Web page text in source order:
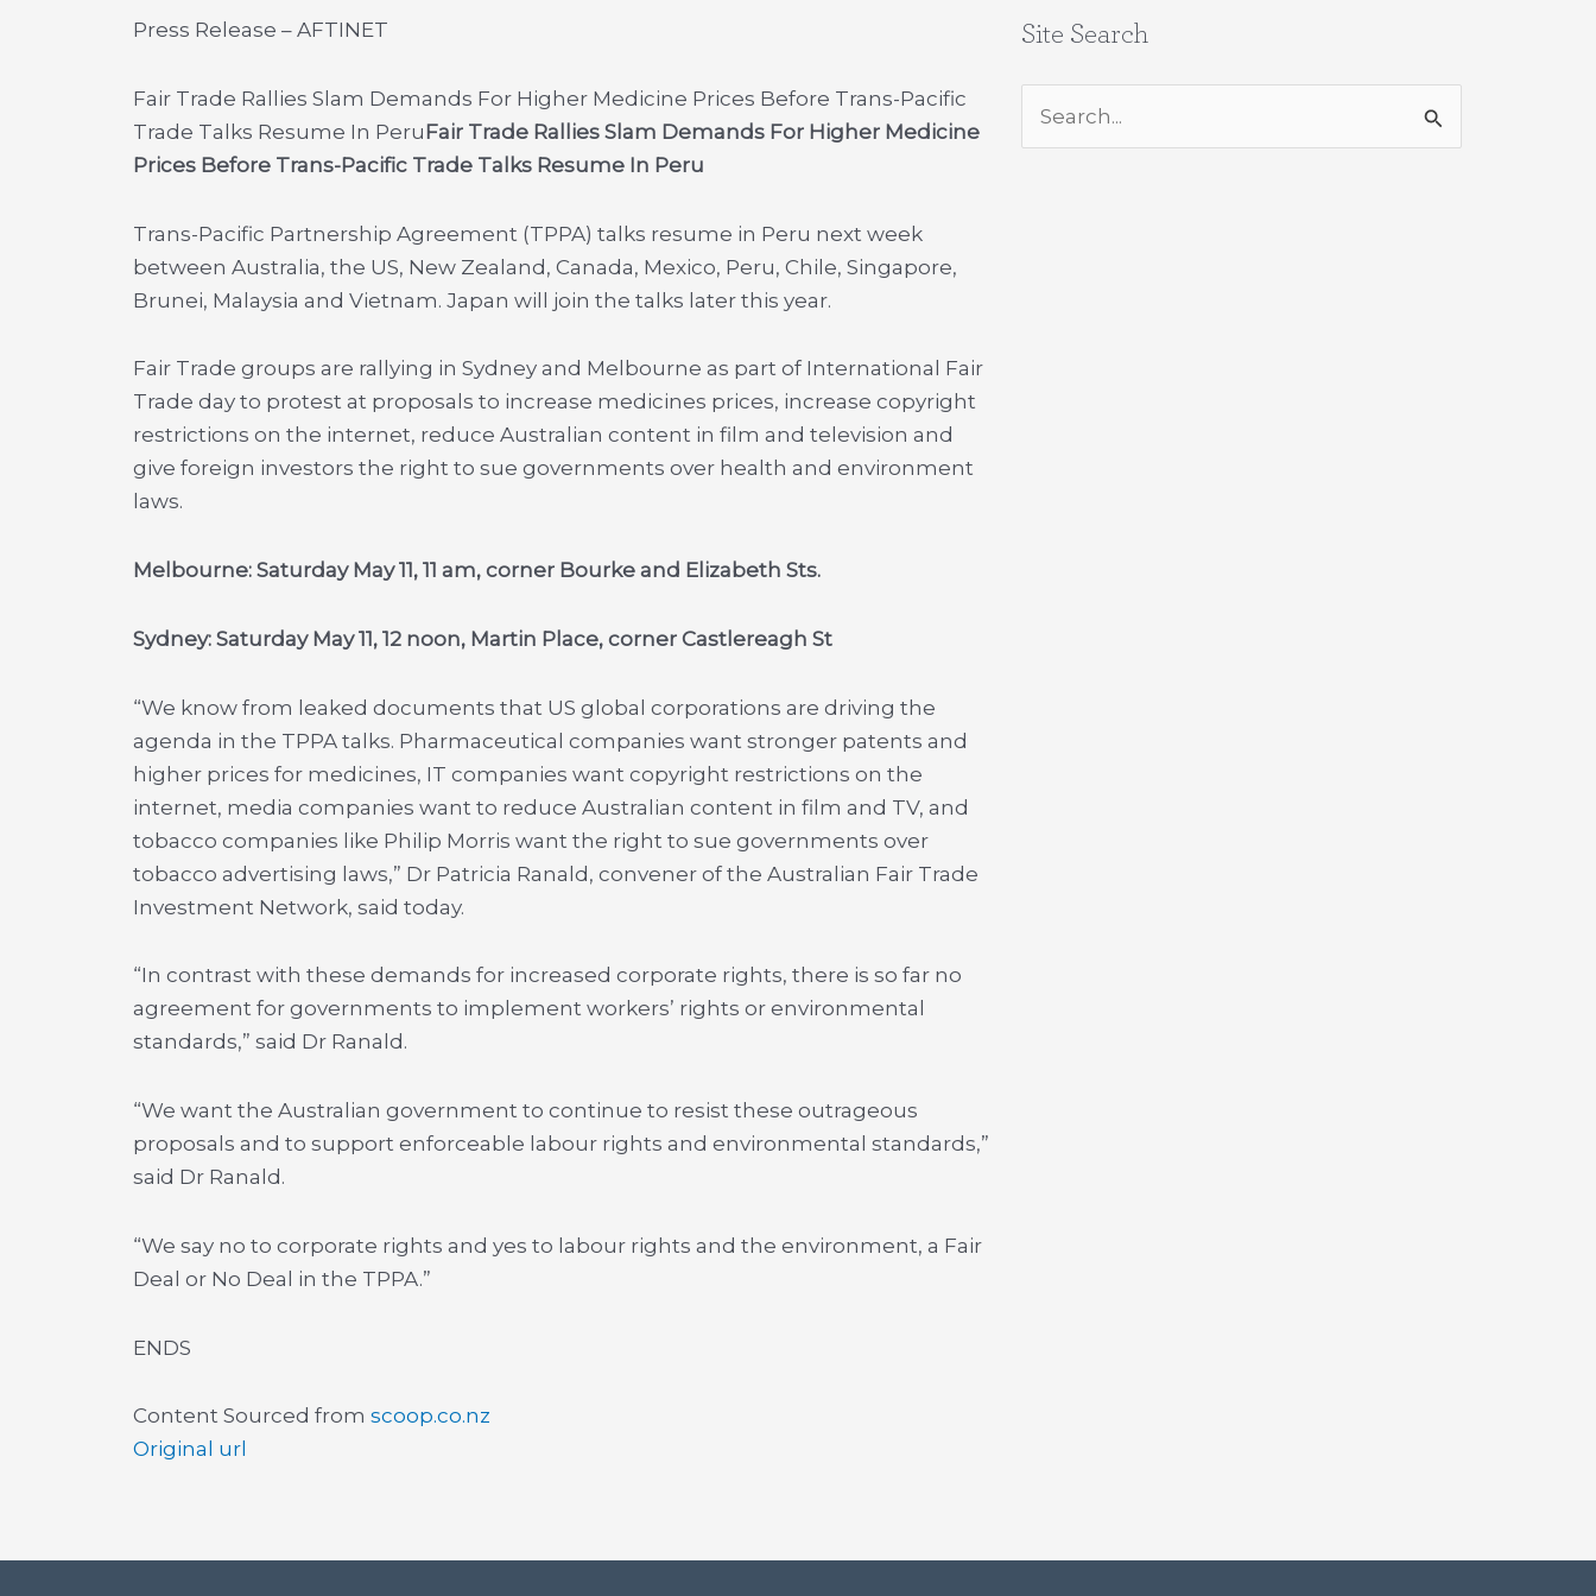
Press Release – AFTINET
Fair Trade Rallies Slam Demands For Higher Medicine Prices Before Trans-Pacific
Trade Talks Resume In PeruFair Trade Rallies Slam Demands For Higher Medicine
Prices Before Trans-Pacific Trade Talks Resume In Peru
Trans-Pacific Partnership Agreement (TPPA) talks resume in Peru next week
between Australia, the US, New Zealand, Canada, Mexico, Peru, Chile, Singapore,
Brunei, Malaysia and Vietnam. Japan will join the talks later this year.
Fair Trade groups are rallying in Sydney and Melbourne as part of International Fair
Trade day to protest at proposals to increase medicines prices, increase copyright
restrictions on the internet, reduce Australian content in film and television and
give foreign investors the right to sue governments over health and environment
laws.
Melbourne: Saturday May 11, 11 am, corner Bourke and Elizabeth Sts.
Sydney: Saturday May 11, 12 noon, Martin Place, corner Castlereagh St
“We know from leaked documents that US global corporations are driving the
agenda in the TPPA talks. Pharmaceutical companies want stronger patents and
higher prices for medicines, IT companies want copyright restrictions on the
internet, media companies want to reduce Australian content in film and TV, and
tobacco companies like Philip Morris want the right to sue governments over
tobacco advertising laws,” Dr Patricia Ranald, convener of the Australian Fair Trade
Investment Network, said today.
“In contrast with these demands for increased corporate rights, there is so far no
agreement for governments to implement workers’ rights or environmental
standards,” said Dr Ranald.
“We want the Australian government to continue to resist these outrageous
proposals and to support enforceable labour rights and environmental standards,”
said Dr Ranald.
“We say no to corporate rights and yes to labour rights and the environment, a Fair
Deal or No Deal in the TPPA.”
ENDS
Content Sourced from scoop.co.nz
Original url
Site Search
Search
for: